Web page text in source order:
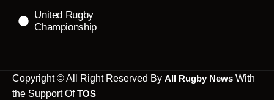
United Rugby
Championship
Copyright © All Right Reserved By All Rugby News With
the Support OfTOS